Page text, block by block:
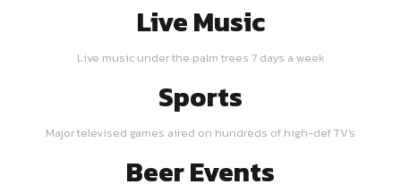
Live Music
Live music under the palm trees 7 days a week
Sports
Major televised games aired on hundreds of high-def TV's
Beer Events